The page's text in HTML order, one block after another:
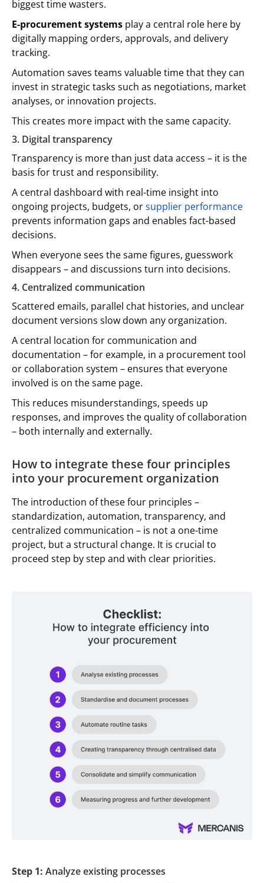
biggest time wasters.
E-procurement systems play a central role here by
digitally mapping orders, approvals, and delivery
tracking.
Automation saves teams valuable time that they can
invest in strategic tasks such as negotiations, market
analyses, or innovation projects.
This creates more impact with the same capacity.
3. Digital transparency
Transparency is more than just data access – it is the
basis for trust and responsibility.
A central dashboard with real-time insight into
ongoing projects, budgets, orsupplier performance
prevents information gaps and enables fact-based
decisions.
When everyone sees the same figures, guesswork
disappears – and discussions turn into decisions.
4. Centralized communication
Scattered emails, parallel chat histories, and unclear
document versions slow down any organization.
A central location for communication and
documentation – for example, in a procurement tool
or collaboration system – ensures that everyone
involved is on the same page.
This reduces misunderstandings, speeds up
responses, and improves the quality of collaboration
– both internally and externally.
How to integrate these four principles
into your procurement organization
The introduction of these four principles –
standardization, automation, transparency, and
centralized communication – is not a one-time
project, but a structural change. It is crucial to
proceed step by step and with clear priorities.
Step 1: Analyze existing processes